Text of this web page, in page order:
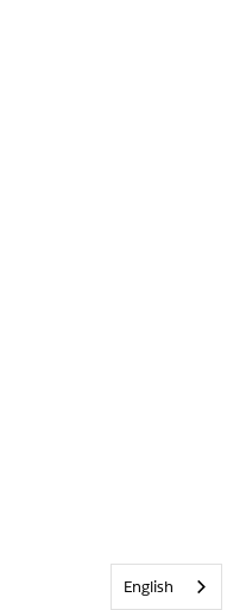
English